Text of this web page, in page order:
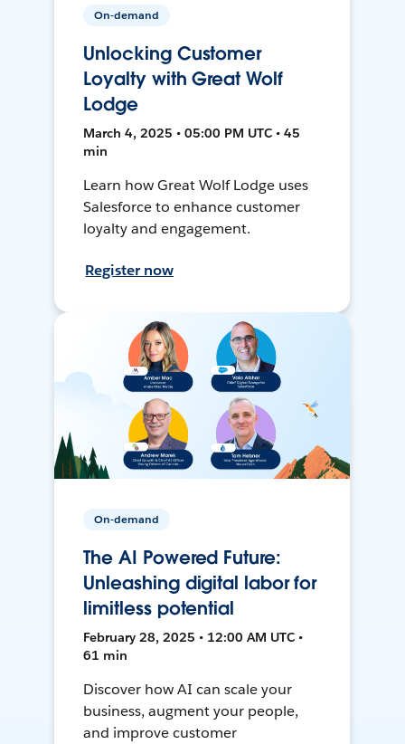
On-demand
Unlocking Customer
Loyalty with Great Wolf
Lodge
March 4, 2025 • 05:00 PM UTC • 45
min
Learn how Great Wolf Lodge uses
Salesforce to enhance customer
loyalty and engagement.
Register now
On-demand
The AI Powered Future:
Unleashing digital labor for
limitless potential
February 28, 2025 • 12:00 AM UTC •
61 min
Discover how AI can scale your
business, augment your people,
and improve customer